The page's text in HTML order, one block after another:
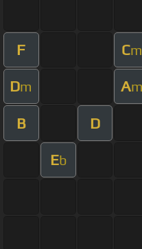
F Cm
Dm Am
B D
Eb